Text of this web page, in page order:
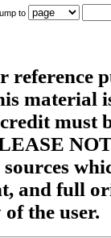
to
reference
material
must
and full
the user.